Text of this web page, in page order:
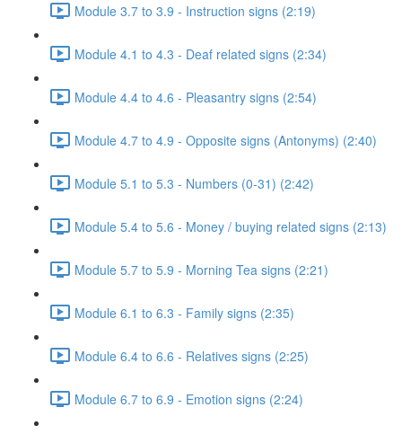
Module 3.7 to 3.9 - Instruction signs (2:19)
Module 4.1 to 4.3 - Deaf related signs (2:34)
Module 4.4 to 4.6 - Pleasantry signs (2:54)
Module 4.7 to 4.9 - Opposite signs (Antonyms) (2:40)
Module 5.1 to 5.3 - Numbers (0-31) (2:42)
Module 5.4 to 5.6 - Money / buying related signs (2:13)
Module 5.7 to 5.9 - Morning Tea signs (2:21)
Module 6.1 to 6.3 - Family signs (2:35)
Module 6.4 to 6.6 - Relatives signs (2:25)
Module 6.7 to 6.9 - Emotion signs (2:24)